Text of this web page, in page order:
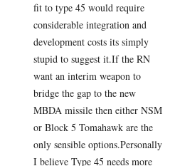
fit to type 45 would require
considerable integration and
development costs its simply
stupid to suggest it.If the RN
want an interim weapon to
bridge the gap to the new
MBDA missile then either NSM
or Block 5 Tomahawk are the
only sensible options.Personally
I believe Type 45 needs more